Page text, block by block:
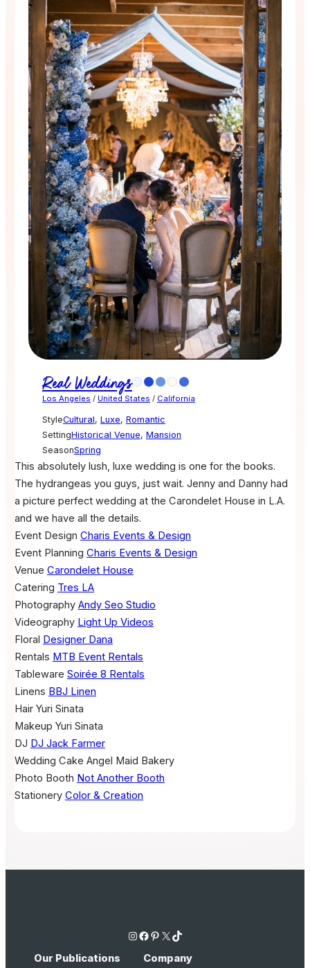
Real Weddings
Los Angeles / United States / California
StyleCultural, Luxe, Romantic
SettingHistorical Venue, Mansion
SeasonSpring
This absolutely lush, luxe wedding is one for the books.
The hydrangeas you guys, just wait. Jenny and Danny had
a picture perfect wedding at the Carondelet House in L.A.
and we have all the details.
Event Design Charis Events & Design
Event Planning Charis Events & Design
Venue Carondelet House
Catering Tres LA
Photography Andy Seo Studio
Videography Light Up Videos
Floral Designer Dana
Rentals MTB Event Rentals
Tableware Soirée 8 Rentals
Linens BBJ Linen
Hair Yuri Sinata
Makeup Yuri Sinata
DJ DJ Jack Farmer
Wedding Cake Angel Maid Bakery
Photo Booth Not Another Booth
Stationery Color & Creation
Instagram Facebook Pinterest X TikTok
Our Publications Company